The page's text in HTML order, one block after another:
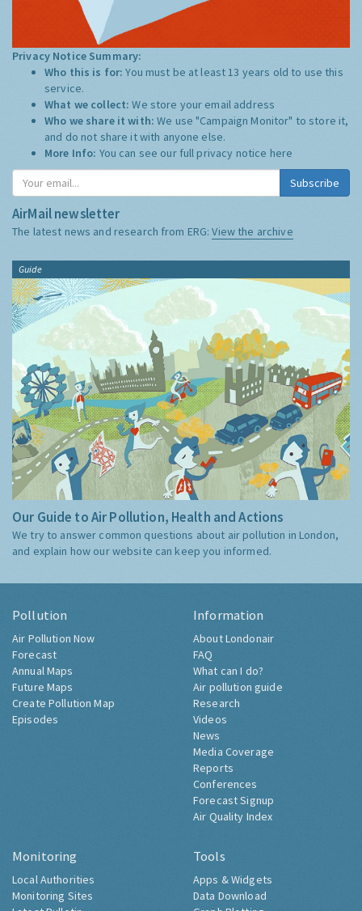
Privacy Notice Summary:
Who this is for:You must be at least 13 years old to use this
service.
What we collect:We store your email address
Who we share it with:We use "Campaign Monitor" to store it,
and do not share it with anyone else.
More Info: You can see our full privacy notice here
Subscribe
AirMail newsletter
The latest news and research from ERG:View the archive
Guide
Our Guide to Air Pollution, Health and Actions
We try to answer common questions about air pollution in London,
and explain how our website can keep you informed.
Pollution
Air Pollution Now
Forecast
Annual Maps
Future Maps
Create Pollution Map
Episodes
Information
About Londonair
FAQ
What can I do?
Air pollution guide
Research
Videos
News
Media Coverage
Reports
Conferences
Forecast Signup
Air Quality Index
Monitoring
Local Authorities
Monitoring Sites
Tools
Apps & Widgets
Data Download